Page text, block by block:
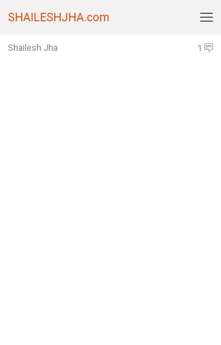
SHAILESHJHA.com 
Shailesh Jha 1